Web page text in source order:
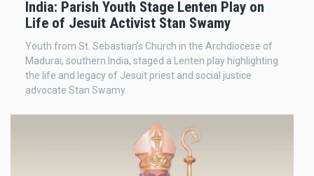
India: Parish Youth Stage Lenten Play on
Life of Jesuit Activist Stan Swamy
Youth from St. Sebastian’s Church in the Archdiocese of
Madurai, southern India, staged a Lenten play highlighting
the life and legacy of Jesuit priest and social justice
advocate Stan Swamy.